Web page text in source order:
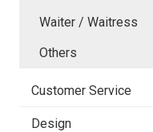
Waiter / Waitress
Others
Customer Service
Design